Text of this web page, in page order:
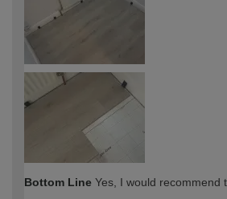
Bottom Line Yes, I would recommend